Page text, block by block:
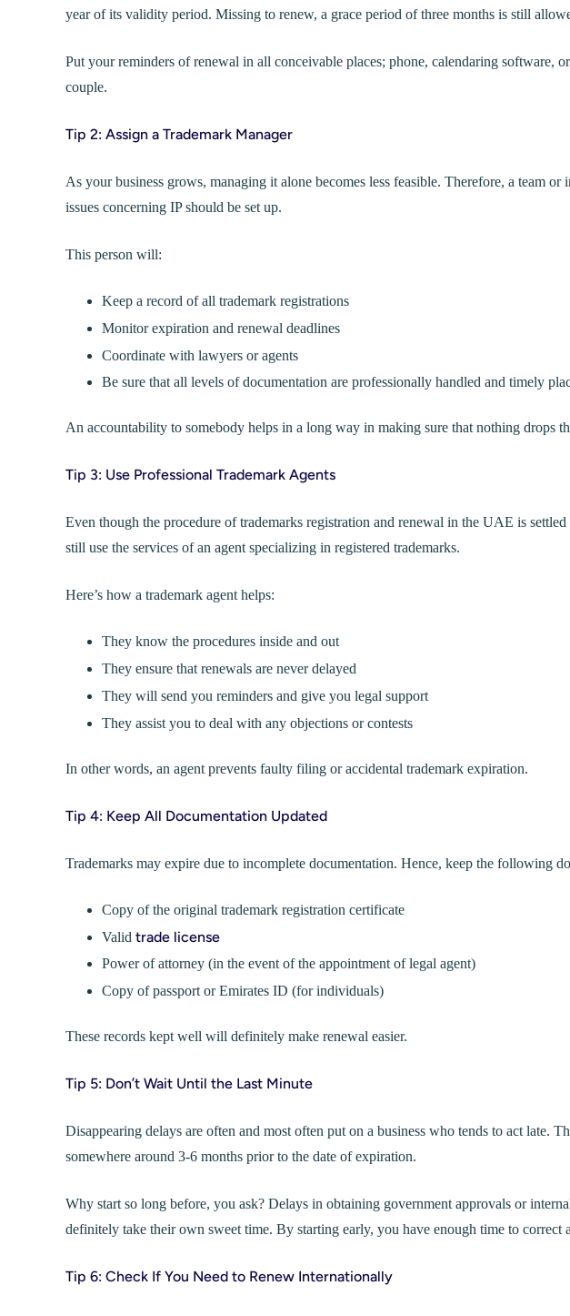
year of its validity period. Missing to renew, a grace period of three months is still
Put your reminders of renewal in all conceivable places; phone, calendaring software,
couple.
Tip 2: Assign a Trademark Manager
As your business grows, managing it alone becomes less feasible. Therefore, a team
issues concerning IP should be set up.
This person will:
Keep a record of all trademark registrations
Monitor expiration and renewal deadlines
Coordinate with lawyers or agents
Be sure that all levels of documentation are professionally handled and timely
An accountability to somebody helps in a long way in making sure that nothing drops
Tip 3: Use Professional Trademark Agents
Even though the procedure of trademarks registration and renewal in the UAE is
still use the services of an agent specializing in registered trademarks.
Here’s how a trademark agent helps:
They know the procedures inside and out
They ensure that renewals are never delayed
They will send you reminders and give you legal support
They assist you to deal with any objections or contests
In other words, an agent prevents faulty filing or accidental trademark expiration.
Tip 4: Keep All Documentation Updated
Trademarks may expire due to incomplete documentation. Hence, keep the following
Copy of the original trademark registration certificate
Valid trade license
Power of attorney (in the event of the appointment of legal agent)
Copy of passport or Emirates ID (for individuals)
These records kept well will definitely make renewal easier.
Tip 5: Don’t Wait Until the Last Minute
Disappearing delays are often and most often put on a business who tends to act late.
somewhere around 3-6 months prior to the date of expiration.
Why start so long before, you ask? Delays in obtaining government approvals or
definitely take their own sweet time. By starting early, you have enough time to correct
Tip 6: Check If You Need to Renew Internationally